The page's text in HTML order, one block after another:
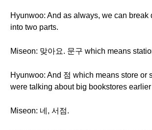
Hyunwoo: And as always, we can break
into two parts.
Miseon: 맞아요. 문구 which means
Hyunwoo: And 점 which means store or
were talking about big bookstores
Miseon: 네, 서점.